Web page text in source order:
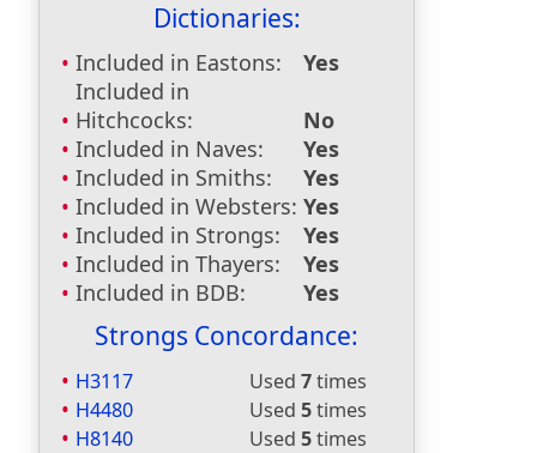
Dictionaries:
Included in Eastons:
Yes
Included in
Hitchcocks:
No
Included in Naves:
Yes
Included in Smiths:
Yes
Included in Websters: Yes
Included in Strongs:
Yes
Included in Thayers:
Yes
Included in BDB:
Yes
Strongs Concordance:
H3117 Used 7times
H4480
Used 5times
H8140
Used 5times